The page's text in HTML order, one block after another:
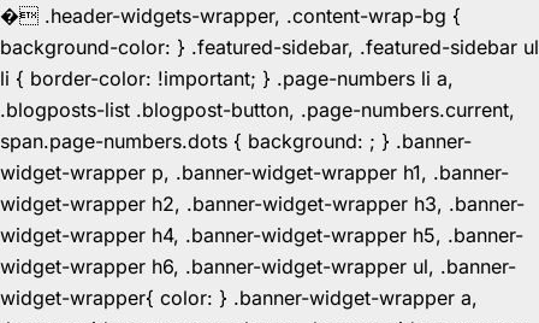
� .header-widgets-wrapper, .content-wrap-bg {
background-color: } .featured-sidebar, .featured-sidebar ul
li { border-color: !important; } .page-numbers li a,
.blogposts-list .blogpost-button, .page-numbers.current,
span.page-numbers.dots { background: ; } .banner-
widget-wrapper p, .banner-widget-wrapper h1, .banner-
widget-wrapper h2, .banner-widget-wrapper h3, .banner-
widget-wrapper h4, .banner-widget-wrapper h5, .banner-
widget-wrapper h6, .banner-widget-wrapper ul, .banner-
widget-wrapper{ color: } .banner-widget-wrapper a,